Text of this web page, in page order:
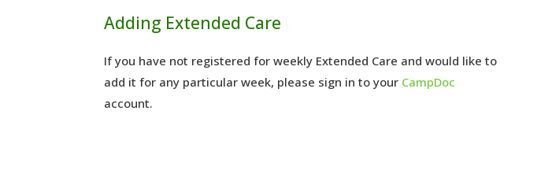
Adding Extended Care
If you have not registered for weekly Extended Care and would like to
add it for any particular week, please sign in to your CampDoc
account.